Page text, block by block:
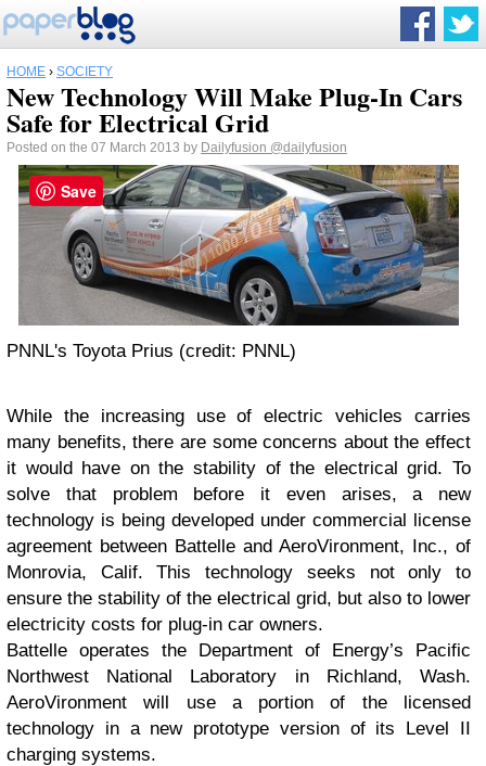
HOME › SOCIETY
New Technology Will Make Plug-In Cars
Safe for Electrical Grid
Posted on the 07 March 2013 by Dailyfusion @dailyfusion
PNNL's Toyota Prius (credit: PNNL)
While the increasing use of electric vehicles carries
many benefits, there are some concerns about the effect
it would have on the stability of the electrical grid. To
solve that problem before it even arises, a new
technology is being developed under commercial license
agreement between Battelle and AeroVironment, Inc., of
Monrovia, Calif. This technology seeks not only to
ensure the stability of the electrical grid, but also to lower
electricity costs for plug-in car owners.
Battelle operates the Department of Energy’s Pacific
Northwest National Laboratory in Richland, Wash.
AeroVironment will use a portion of the licensed
technology in a new prototype version of its Level II
charging systems.
Save